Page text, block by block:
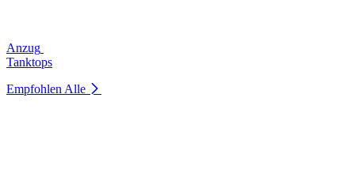
Anzug
Tanktops
Empfohlen Alle